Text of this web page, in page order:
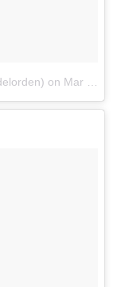
on Mar 4, 2018 at 9:08pm PST